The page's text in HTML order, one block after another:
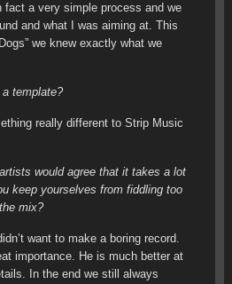
a very simple process and we
and what I was aiming at. This
we knew exactly what we
template?
really different to Strip Music
would agree that it takes a lot
keep yourselves from fiddling too
mix?
want to make a boring record.
importance. He is much better at
In the end we still always